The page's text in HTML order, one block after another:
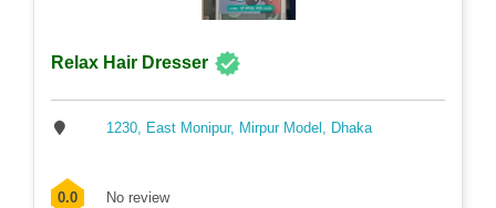
Relax Hair Dresser
1230, East Monipur, Mirpur Model, Dhaka
0.0 No review